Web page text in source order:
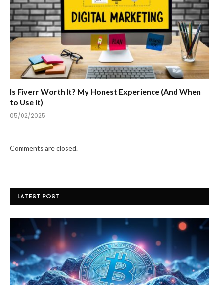
Is Fiverr Worth It? My Honest Experience (And When
to Use It)
05/02/2025
Comments are closed.
LATEST POST